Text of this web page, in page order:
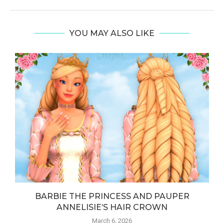
YOU MAY ALSO LIKE
BARBIE THE PRINCESS AND PAUPER
ANNELISIE’S HAIR CROWN
March 6, 2026